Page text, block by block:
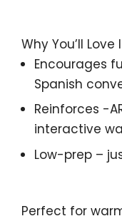
Why You’ll Love
Encourages
Spanish
Reinforces -
interactive
Low-prep–
Perfect for